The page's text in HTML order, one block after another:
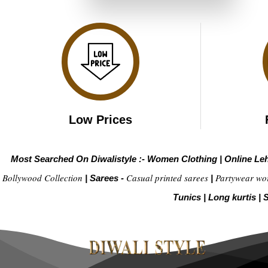
Low Prices
Most Searched On Diwalistyle :- Women Clothing | Online
Bollywood Collection | Sarees - Casual printed sarees | Partywear
Tunics | Long kurtis |